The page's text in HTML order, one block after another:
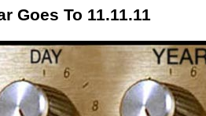
Goes To 11.11.11